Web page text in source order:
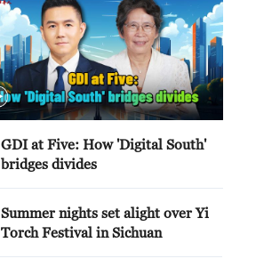
GDI at Five: How 'Digital South'
bridges divides
Summer nights set alight over Yi
Torch Festival in Sichuan